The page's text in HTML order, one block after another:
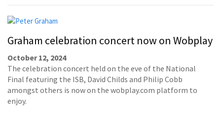
Graham celebration concert now on Wobplay
October 12, 2024
The celebration concert held on the eve of the National
Final featuring the ISB, David Childs and Philip Cobb
amongst others is now on the wobplay.com platform to
enjoy.